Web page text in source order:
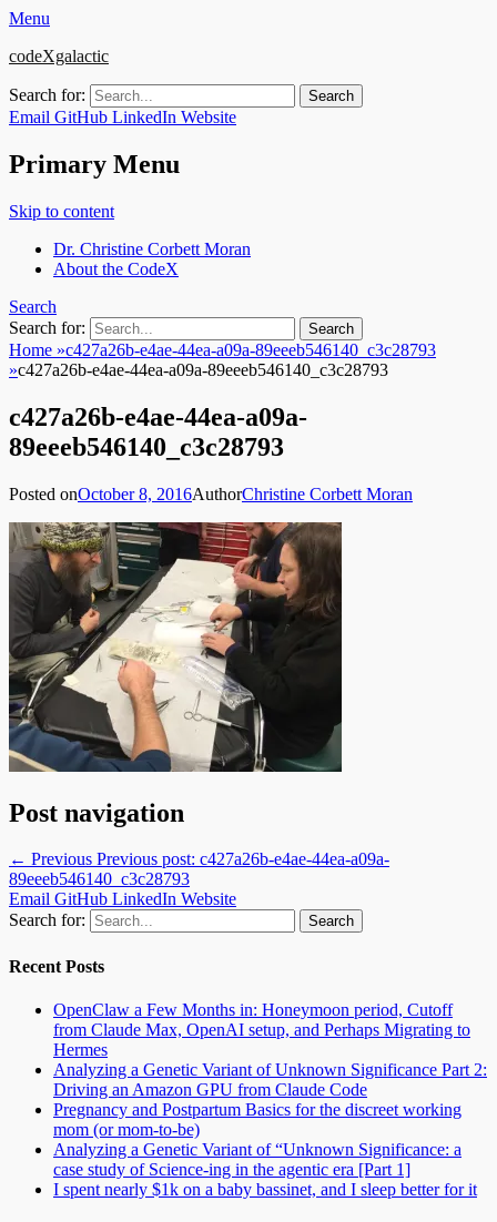
Menu
codeXgalactic
Search for:
Email GitHub LinkedIn Website
Primary Menu
Skip to content
Dr. Christine Corbett Moran
About the CodeX
Search
Search for:
Home »c427a26b-e4ae-44ea-a09a-89eeeb546140_c3c28793
»c427a26b-e4ae-44ea-a09a-89eeeb546140_c3c28793
c427a26b-e4ae-44ea-a09a-
89eeeb546140_c3c28793
Posted onOctober 8, 2016AuthorChristine Corbett Moran
Post navigation
← Previous Previous post: c427a26b-e4ae-44ea-a09a-
89eeeb546140_c3c28793
Email GitHub LinkedIn Website
Search for:
Recent Posts
OpenClaw a Few Months in: Honeymoon period, Cutoff
from Claude Max, OpenAI setup, and Perhaps Migrating to
Hermes
Analyzing a Genetic Variant of Unknown Significance Part 2:
Driving an Amazon GPU from Claude Code
Pregnancy and Postpartum Basics for the discreet working
mom (or mom-to-be)
Analyzing a Genetic Variant of “Unknown Significance: a
case study of Science-ing in the agentic era [Part 1]
I spent nearly $1k on a baby bassinet, and I sleep better for it